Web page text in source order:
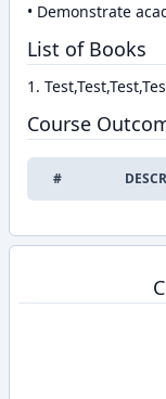
• Demonstrate
List of Books
1.
Course
#